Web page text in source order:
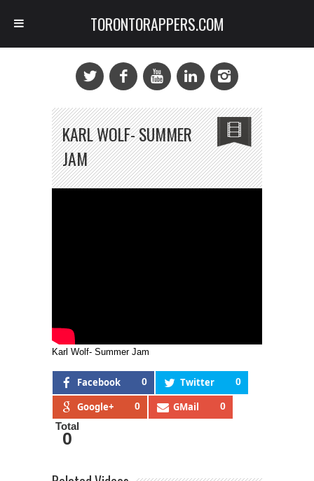
KARL WOLF- SUMMER
JAM
Karl Wolf- Summer Jam
Facebook 0 Twitter 0
Google+ 0 GMail 0
Total
0
TORONTORAPPERS.COM